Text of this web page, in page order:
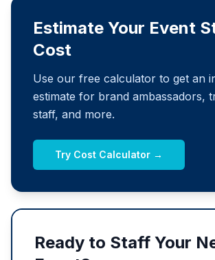
Estimate Your Event
Cost
Use our free calculator to get an
estimate for brand ambassadors,
staff, and more.
Try Cost Calculator →
Ready to Staff Your